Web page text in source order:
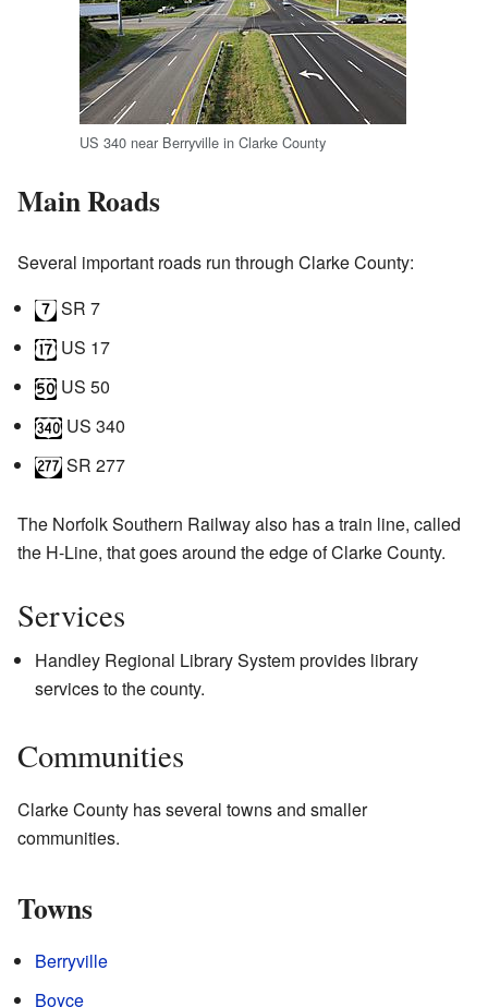
US 340 near Berryville in Clarke County
Main Roads
Several important roads run through Clarke County:
SR 7
US 17
US 50
US 340
SR 277
The Norfolk Southern Railway also has a train line, called
the H-Line, that goes around the edge of Clarke County.
Services
Handley Regional Library System provides library
services to the county.
Communities
Clarke County has several towns and smaller
communities.
Towns
Berryville
Boyce